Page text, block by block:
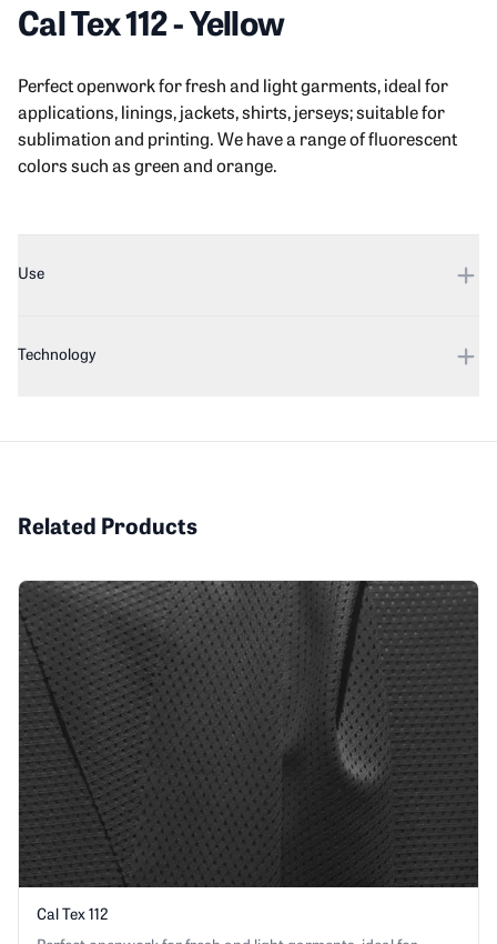
Cal Tex 112- Yellow
Description
Perfect openwork for fresh and light garments, ideal for
applications, linings, jackets, shirts, jerseys; suitable for
sublimation and printing. We have a range of fluorescent
colors such as green and orange.
Use
Technology
Related Products
Cal Tex 112